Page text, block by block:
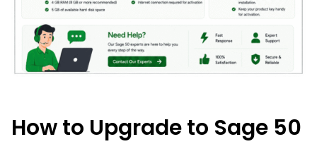
How to Upgrade to Sage 50